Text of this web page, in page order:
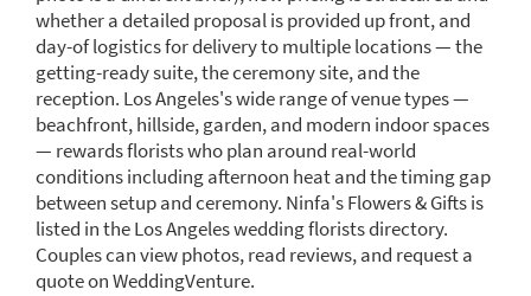
whether a detailed proposal is provided up front, and
day-of logistics for delivery to multiple locations — the
getting-ready suite, the ceremony site, and the
reception. Los Angeles's wide range of venue types —
beachfront, hillside, garden, and modern indoor spaces
— rewards florists who plan around real-world
conditions including afternoon heat and the timing gap
between setup and ceremony. Ninfa's Flowers & Gifts is
listed in the Los Angeles wedding florists directory.
Couples can view photos, read reviews, and request a
quote on WeddingVenture.